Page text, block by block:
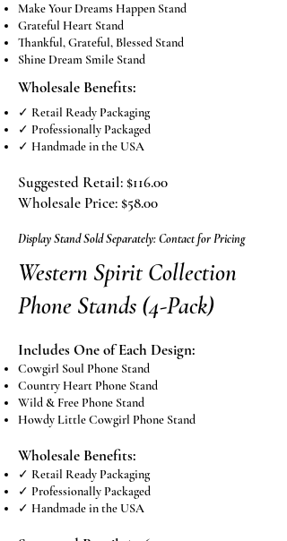
Make Your Dreams Happen Stand
Grateful Heart Stand
Thankful, Grateful, Blessed Stand
Shine Dream Smile Stand
Wholesale Benefits:
✓ Retail Ready Packaging
✓ Professionally Packaged
✓ Handmade in the USA
Suggested Retail: $116.00
Wholesale Price: $58.00
Display Stand Sold Separately: Contact for Pricing
Western Spirit Collection
Phone Stands (4-Pack)
Includes One of Each Design:
Cowgirl Soul Phone Stand
Country Heart Phone Stand
Wild & Free Phone Stand
Howdy Little Cowgirl Phone Stand
Wholesale Benefits:
✓ Retail Ready Packaging
✓ Professionally Packaged
✓ Handmade in the USA